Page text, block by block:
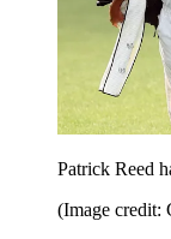
Patrick Reed
(Image credit: